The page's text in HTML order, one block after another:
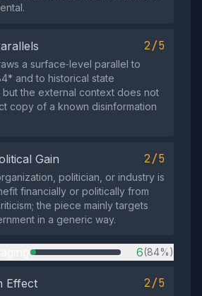
2/5
a surface‑level parallel to
and to historical state
the external context does not
copy of a known disinformation
Gain 2/5
politician, or industry is
financially or politically from
the piece mainly targets
in a generic way.
6(84%)
Effect 2/5